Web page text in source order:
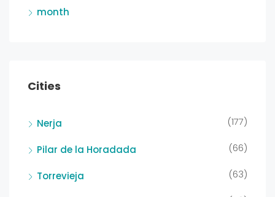
month
Cities
Nerja (177)
Pilar de la Horadada (66)
Torrevieja (63)